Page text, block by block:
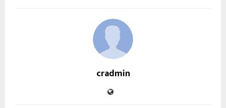
cradmin